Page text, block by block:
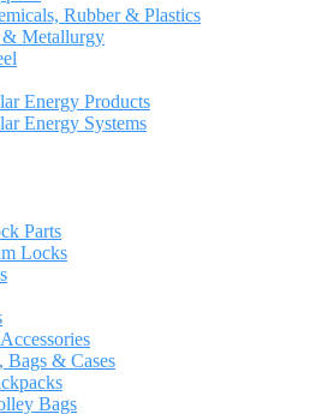
Rubber & Plastics
Metallurgy
Energy Products
Energy Systems
Parts
Locks
Bags & Cases
Bags